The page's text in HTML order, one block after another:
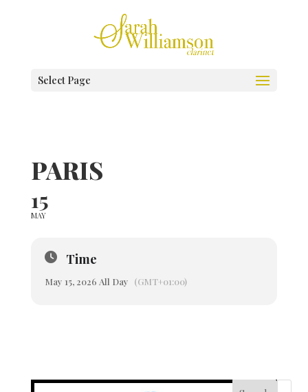
Select Page
PARIS
15
MAY
Time
May 15, 2026 All Day (GMT+01:00)